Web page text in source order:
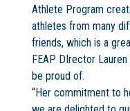
Athlete Program
athletes from many
friends, which is a
FEAP DIrector
be proud of.
“Her commitment to